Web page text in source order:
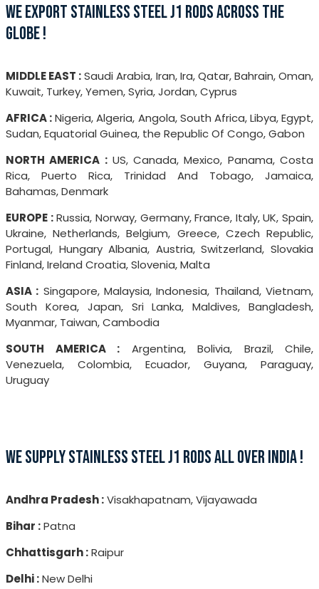
WE EXPORT STAINLESS STEEL J1 RODS ACROSS THE
GLOBE !
MIDDLE EAST :Saudi Arabia, Iran, Ira, Qatar, Bahrain, Oman,
Kuwait, Turkey, Yemen, Syria, Jordan, Cyprus
AFRICA :Nigeria, Algeria, Angola, South Africa, Libya, Egypt,
Sudan, Equatorial Guinea, the Republic Of Congo, Gabon
NORTH AMERICA :US, Canada, Mexico, Panama, Costa
Rica, Puerto Rica, Trinidad And Tobago, Jamaica,
Bahamas, Denmark
EUROPE :Russia, Norway, Germany, France, Italy, UK, Spain,
Ukraine, Netherlands, Belgium, Greece, Czech Republic,
Portugal, Hungary Albania, Austria, Switzerland, Slovakia
Finland, Ireland Croatia, Slovenia, Malta
ASIA : Singapore, Malaysia, Indonesia, Thailand, Vietnam,
South Korea, Japan, Sri Lanka, Maldives, Bangladesh,
Myanmar, Taiwan, Cambodia
SOUTH AMERICA : Argentina, Bolivia, Brazil, Chile,
Venezuela, Colombia, Ecuador, Guyana, Paraguay,
Uruguay
WE SUPPLY STAINLESS STEEL J1 RODS ALL OVER INDIA !
Andhra Pradesh :Visakhapatnam, Vijayawada
Bihar :Patna
Chhattisgarh :Raipur
Delhi :New Delhi